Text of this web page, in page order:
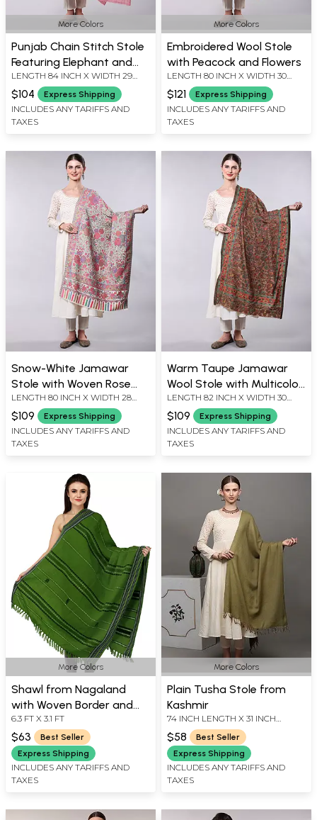
More Colors
Punjab Chain Stitch Stole
Featuring Elephant and
Tree Motif
LENGTH 84 INCH X WIDTH 29
$104 Express Shipping
INCLUDES ANY TARIFFS AND
TAXES
More Colors
Embroidered Wool Stole
with Peacock and Flowers
LENGTH 80 INCH X WIDTH 30
$121 Express Shipping
INCLUDES ANY TARIFFS AND
TAXES
Snow-White Jamawar
Stole with Woven Rose
Flowers and Striped
Border
LENGTH 80 INCH X WIDTH 28
$109 Express Shipping
INCLUDES ANY TARIFFS AND
TAXES
Warm Taupe Jamawar
Wool Stole with Multicolor
Woven Paisleys
LENGTH 82 INCH X WIDTH 30
$109 Express Shipping
INCLUDES ANY TARIFFS AND
TAXES
More Colors
Shawl from Nagaland
with Woven Border and
Thread Weave
6.3 FT X 3.1 FT
$63
Best Seller
Express Shipping
INCLUDES ANY TARIFFS AND
TAXES
More Colors
Plain Tusha Stole from
Kashmir
74 INCH LENGTH X 31 INCH
WIDTH
$58
Best Seller
Express Shipping
INCLUDES ANY TARIFFS AND
TAXES